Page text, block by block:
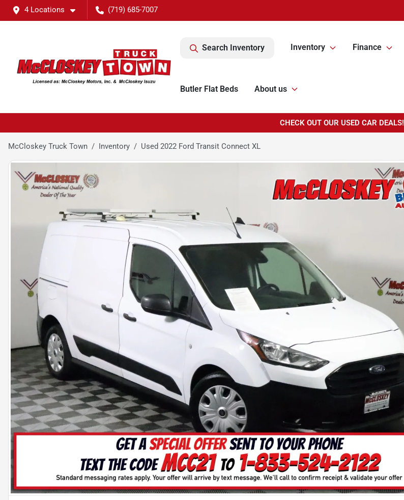
4 Locations (719) 685-7007
Search Inventory Inventory Finance
Butler Flat Beds About us
CHECK OUT OUR USED CAR DEALS!
McCloskey Truck Town Inventory Used 2022 Ford Transit Connect XL